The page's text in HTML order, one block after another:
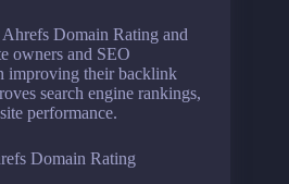
Domain Rating and
owners and SEO
improving their backlink
search engine rankings,
performance.
Domain Rating